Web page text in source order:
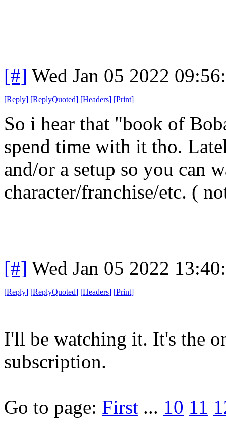
[#] Wed Jan 05 2022
[Reply] [ReplyQuoted] [Headers] [Print]
So i hear that "book of
spend time with it tho.
and/or a setup so you can
character/franchise/etc. (
[#] Wed Jan 05 2022
[Reply] [ReplyQuoted] [Headers] [Print]
I'll be watching it. It's the
subscription.
Go to page: First ... 10 11